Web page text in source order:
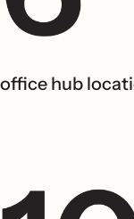
office hub